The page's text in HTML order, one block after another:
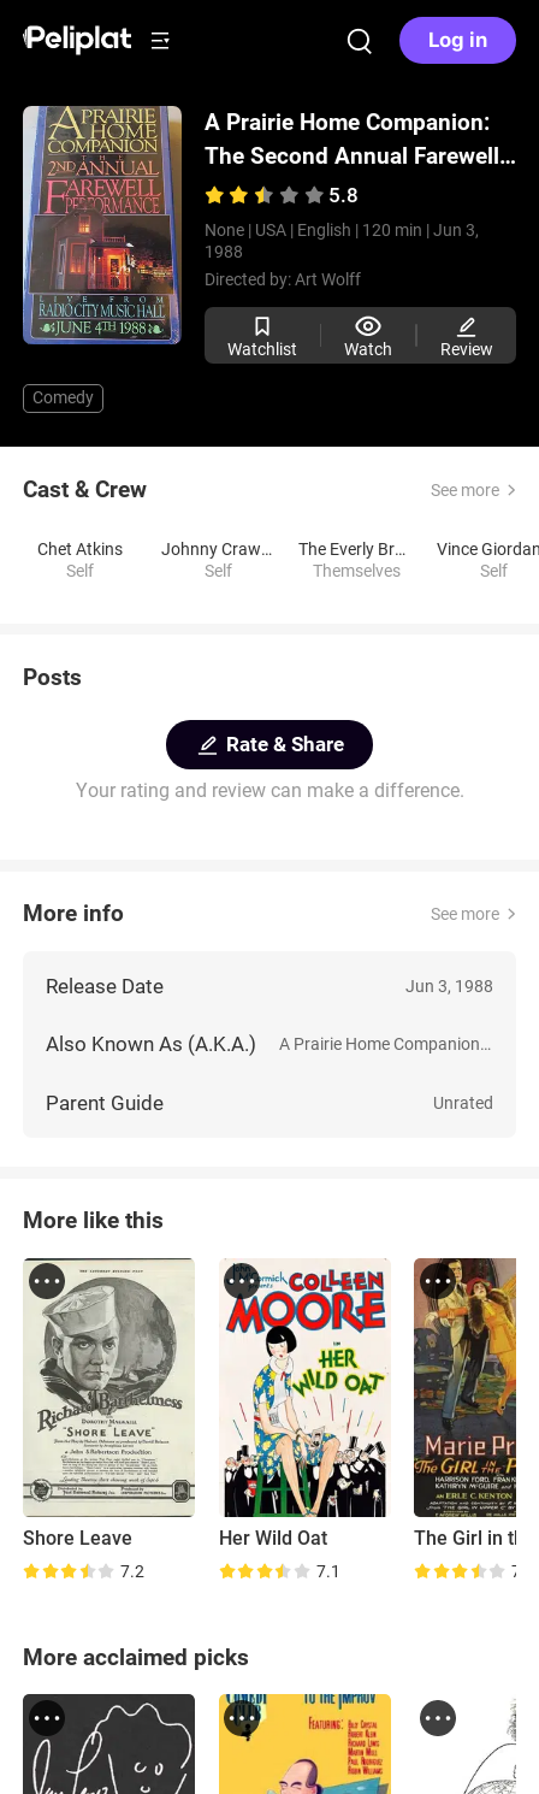
Log in
A Prairie Home Companion:
The Second Annual Farewell
Performance (1988)
5.8
None | USA | English | 120 min | Jun 3,
1988
Directed by:Art Wolff
Watchlist Watch Review
Comedy
Cast & Crew See more
Chet Atkins
Self
Johnny Crawford
Self
The Everly Brothers
Themselves
Vince
Self
Posts
Rate & Share
Your rating and review can make a difference.
More info See more
Release Date Jun 3, 1988
Also Known As (A.K.A.) A Prairie Home Companion: The Second Annual Farewell Performance
Parent Guide Unrated
More like this
Shore Leave
7.2
Her Wild Oat
7.1 7.2
More acclaimed picks